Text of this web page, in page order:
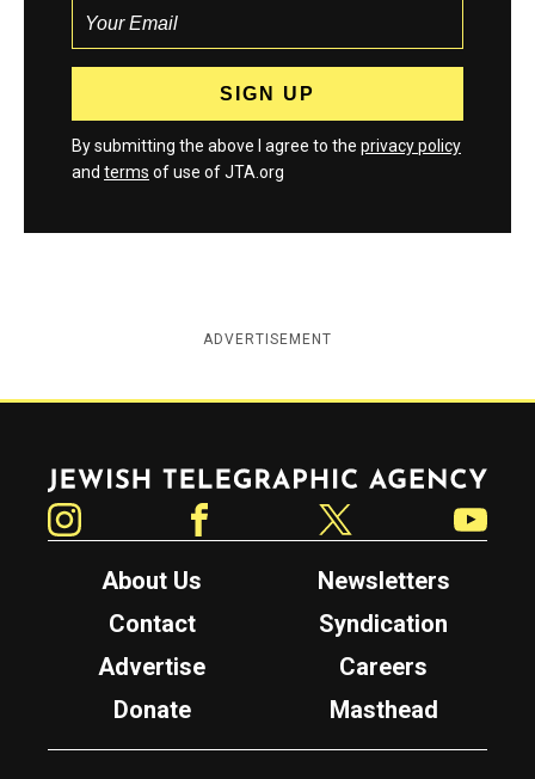
By submitting the above I agree to the privacy policy
and terms of use of JTA.org
ADVERTISEMENT
Jewish Telegraphic Agency
About Us
Newsletters
Contact
Syndication
Advertise
Careers
Donate
Masthead